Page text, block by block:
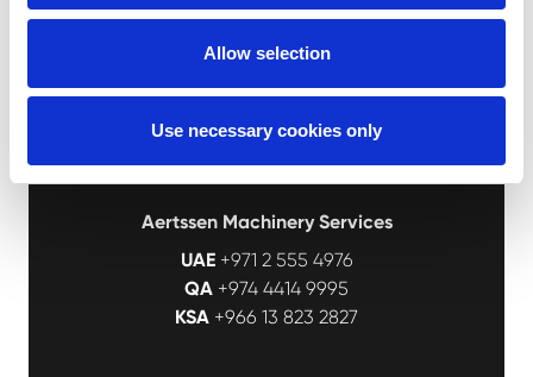
Allow selection
Use necessary cookies only
Aertssen Machinery Services
UAE+971 2 555 4976
QA +974 4414 9995
KSA +966 13 823 2827